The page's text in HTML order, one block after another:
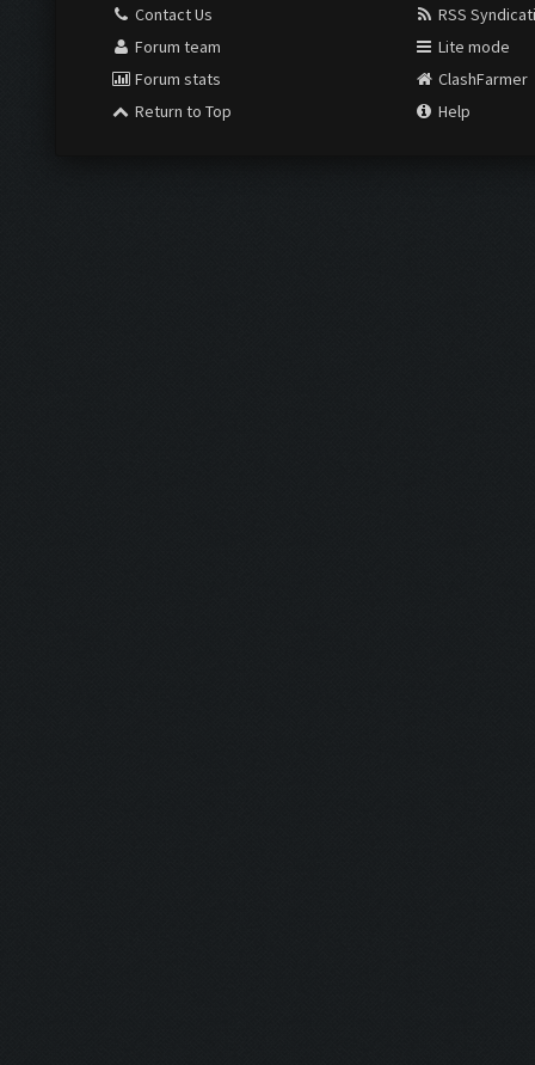
Contact Us
Forum team
Forum stats
Return to Top
RSS
Lite mode
ClashFarmer
Help